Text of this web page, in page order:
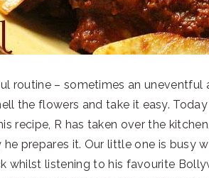
routine – sometimes an uneventful
the flowers and take it easy. Today
recipe, R has taken over the
prepares it. Our little one is busy
whilst listening to his favourite